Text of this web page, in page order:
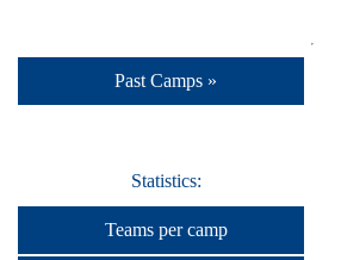
Past Camps »
Statistics:
Teams per camp